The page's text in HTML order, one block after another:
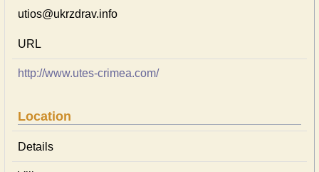
utios@ukrzdrav.info
URL
http://www.utes-crimea.com/
Location
Details